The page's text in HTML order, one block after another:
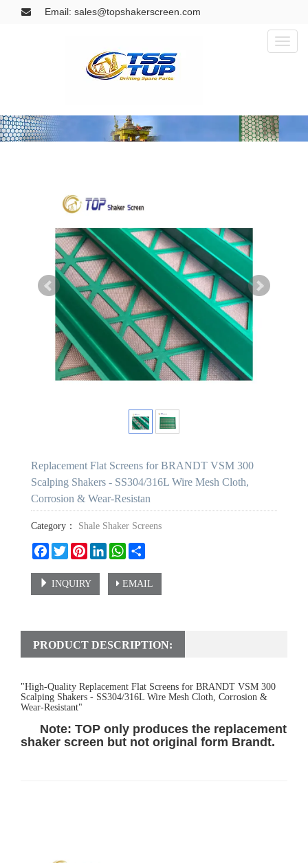
Email: sales@topshakerscreen.com
Toggle
Replacement Flat Screens for BRANDT VSM 300
Scalping Shakers - SS304/316L Wire Mesh Cloth,
Corrosion & Wear-Resistan
Category： Shale Shaker Screens
FacebookTwitterPinterestLinkedInWhatsApp
INQUIRY EMAIL
PRODUCT DESCRIPTION:
"High-Quality Replacement Flat Screens for BRANDT VSM 300
Scalping Shakers - SS304/316L Wire Mesh Cloth, Corrosion &
Wear-Resistant"
Note: TOP only produces the replacement
shaker screen but not original form Brandt.